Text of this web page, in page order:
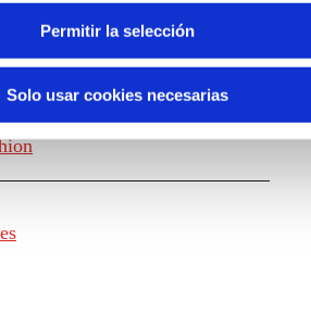
Permitir la selección
Solo usar cookies necesarias